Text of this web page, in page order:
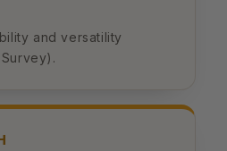
and versatility